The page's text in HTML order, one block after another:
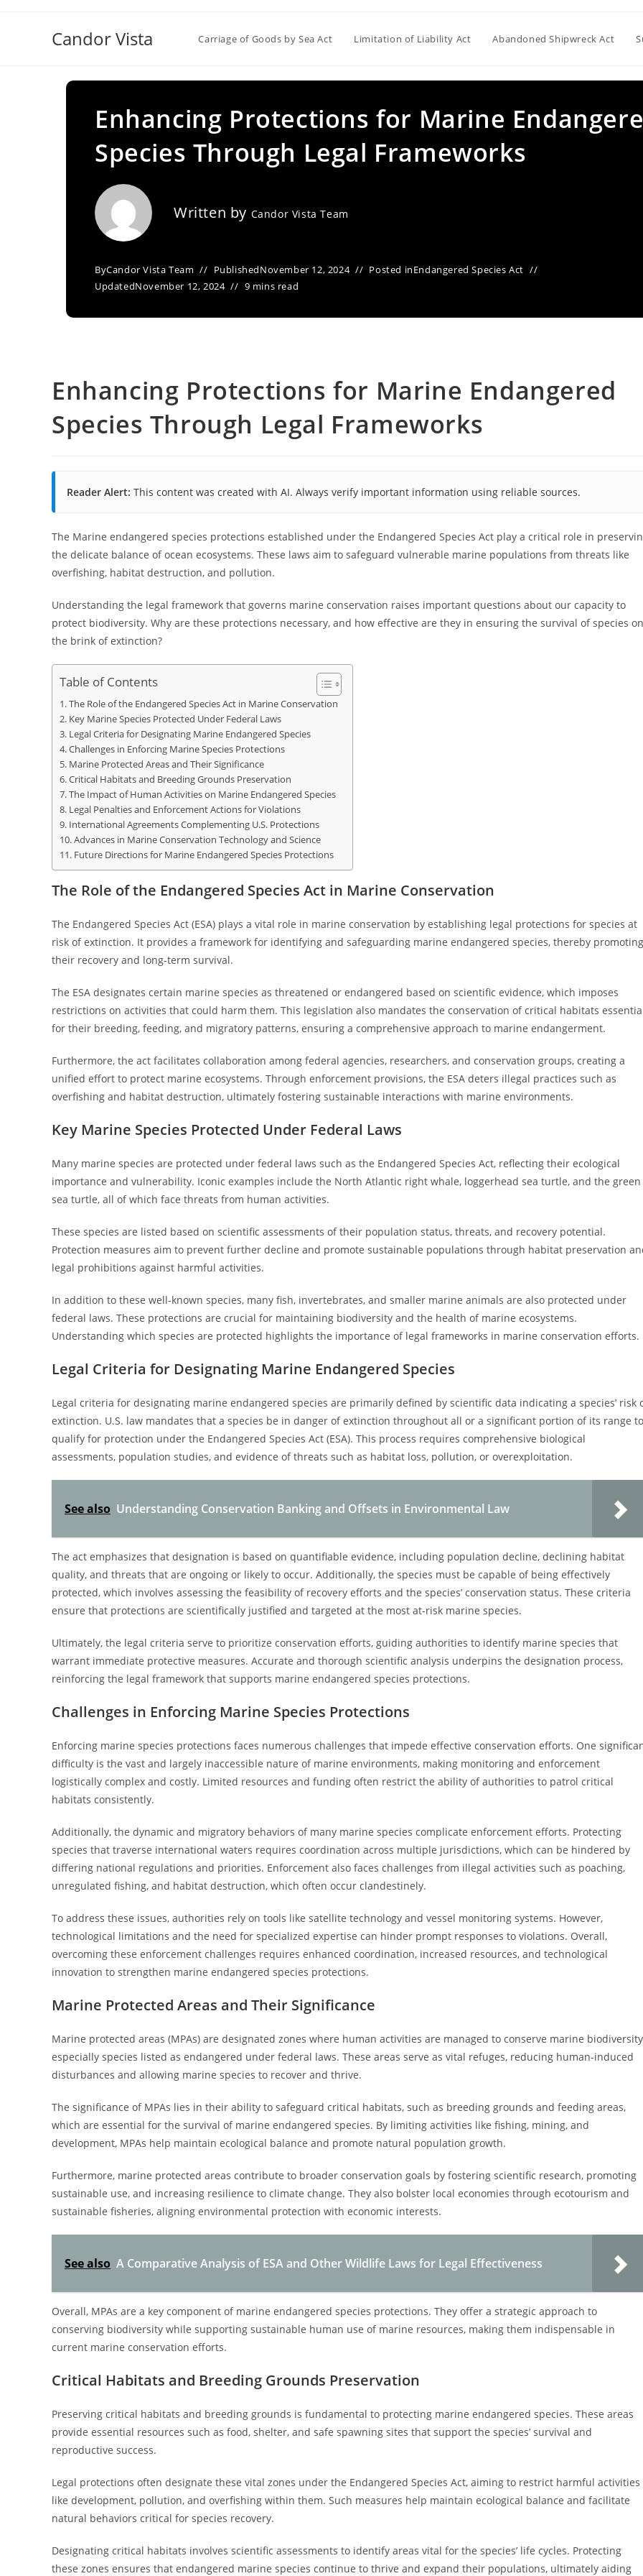
Candor Vista Carriage of Goods by Sea Act Limitation of Liability Act Abandoned Shipwreck Act
Enhancing Protections for Marine
Species Through Legal Frameworks
Written by Candor Vista Team
ByCandor Vista Team PublishedNovember 12, 2024 Posted inEndangered Species Act
UpdatedNovember 12, 2024 9 mins read
Enhancing Protections for Marine Endangered
Species Through Legal Frameworks
Reader Alert: This content was created with AI. Always verify important information using reliable sources.
The Marine endangered species protections established under the Endangered Species Act play a critical role in
the delicate balance of ocean ecosystems. These laws aim to safeguard vulnerable marine populations from threats like
overfishing, habitat destruction, and pollution.
Understanding the legal framework that governs marine conservation raises important questions about our capacity to
protect biodiversity. Why are these protections necessary, and how effective are they in ensuring the survival of species on
the brink of extinction?
Table of Contents
The Role of the Endangered Species Act in Marine Conservation
Key Marine Species Protected Under Federal Laws
Legal Criteria for Designating Marine Endangered Species
Challenges in Enforcing Marine Species Protections
Marine Protected Areas and Their Significance
Critical Habitats and Breeding Grounds Preservation
The Impact of Human Activities on Marine Endangered Species
Legal Penalties and Enforcement Actions for Violations
International Agreements Complementing U.S. Protections
Advances in Marine Conservation Technology and Science
Future Directions for Marine Endangered Species Protections
The Role of the Endangered Species Act in Marine Conservation
The Endangered Species Act (ESA) plays a vital role in marine conservation by establishing legal protections for species at
risk of extinction. It provides a framework for identifying and safeguarding marine endangered species, thereby promoting
their recovery and long-term survival.
The ESA designates certain marine species as threatened or endangered based on scientific evidence, which imposes
restrictions on activities that could harm them. This legislation also mandates the conservation of critical habitats
for their breeding, feeding, and migratory patterns, ensuring a comprehensive approach to marine endangerment.
Furthermore, the act facilitates collaboration among federal agencies, researchers, and conservation groups, creating a
unified effort to protect marine ecosystems. Through enforcement provisions, the ESA deters illegal practices such as
overfishing and habitat destruction, ultimately fostering sustainable interactions with marine environments.
Key Marine Species Protected Under Federal Laws
Many marine species are protected under federal laws such as the Endangered Species Act, reflecting their ecological
importance and vulnerability. Iconic examples include the North Atlantic right whale, loggerhead sea turtle, and the green
sea turtle, all of which face threats from human activities.
These species are listed based on scientific assessments of their population status, threats, and recovery potential.
Protection measures aim to prevent further decline and promote sustainable populations through habitat preservation
legal prohibitions against harmful activities.
In addition to these well-known species, many fish, invertebrates, and smaller marine animals are also protected under
federal laws. These protections are crucial for maintaining biodiversity and the health of marine ecosystems.
Understanding which species are protected highlights the importance of legal frameworks in marine conservation efforts.
Legal Criteria for Designating Marine Endangered Species
Legal criteria for designating marine endangered species are primarily defined by scientific data indicating a species’ risk
extinction. U.S. law mandates that a species be in danger of extinction throughout all or a significant portion of its range to
qualify for protection under the Endangered Species Act (ESA). This process requires comprehensive biological
assessments, population studies, and evidence of threats such as habitat loss, pollution, or overexploitation.
See also Understanding Conservation Banking and Offsets in Environmental Law
The act emphasizes that designation is based on quantifiable evidence, including population decline, declining habitat
quality, and threats that are ongoing or likely to occur. Additionally, the species must be capable of being effectively
protected, which involves assessing the feasibility of recovery efforts and the species’ conservation status. These criteria
ensure that protections are scientifically justified and targeted at the most at-risk marine species.
Ultimately, the legal criteria serve to prioritize conservation efforts, guiding authorities to identify marine species that
warrant immediate protective measures. Accurate and thorough scientific analysis underpins the designation process,
reinforcing the legal framework that supports marine endangered species protections.
Challenges in Enforcing Marine Species Protections
Enforcing marine species protections faces numerous challenges that impede effective conservation efforts. One
difficulty is the vast and largely inaccessible nature of marine environments, making monitoring and enforcement
logistically complex and costly. Limited resources and funding often restrict the ability of authorities to patrol critical
habitats consistently.
Additionally, the dynamic and migratory behaviors of many marine species complicate enforcement efforts. Protecting
species that traverse international waters requires coordination across multiple jurisdictions, which can be hindered by
differing national regulations and priorities. Enforcement also faces challenges from illegal activities such as poaching,
unregulated fishing, and habitat destruction, which often occur clandestinely.
To address these issues, authorities rely on tools like satellite technology and vessel monitoring systems. However,
technological limitations and the need for specialized expertise can hinder prompt responses to violations. Overall,
overcoming these enforcement challenges requires enhanced coordination, increased resources, and technological
innovation to strengthen marine endangered species protections.
Marine Protected Areas and Their Significance
Marine protected areas (MPAs) are designated zones where human activities are managed to conserve marine
especially species listed as endangered under federal laws. These areas serve as vital refuges, reducing human-induced
disturbances and allowing marine species to recover and thrive.
The significance of MPAs lies in their ability to safeguard critical habitats, such as breeding grounds and feeding areas,
which are essential for the survival of marine endangered species. By limiting activities like fishing, mining, and
development, MPAs help maintain ecological balance and promote natural population growth.
Furthermore, marine protected areas contribute to broader conservation goals by fostering scientific research, promoting
sustainable use, and increasing resilience to climate change. They also bolster local economies through ecotourism and
sustainable fisheries, aligning environmental protection with economic interests.
See also A Comparative Analysis of ESA and Other Wildlife Laws for Legal Effectiveness
Overall, MPAs are a key component of marine endangered species protections. They offer a strategic approach to
conserving biodiversity while supporting sustainable human use of marine resources, making them indispensable in
current marine conservation efforts.
Critical Habitats and Breeding Grounds Preservation
Preserving critical habitats and breeding grounds is fundamental to protecting marine endangered species. These areas
provide essential resources such as food, shelter, and safe spawning sites that support the species’ survival and
reproductive success.
Legal protections often designate these vital zones under the Endangered Species Act, aiming to restrict harmful activities
like development, pollution, and overfishing within them. Such measures help maintain ecological balance and facilitate
natural behaviors critical for species recovery.
Designating critical habitats involves scientific assessments to identify areas vital for the species’ life cycles. Protecting
these zones ensures that endangered marine species continue to thrive and expand their populations, ultimately aiding